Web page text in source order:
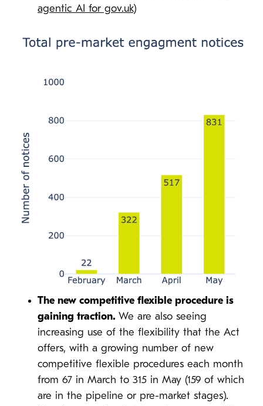
agentic AI for gov.uk)
The new competitive flexible procedure is
gaining traction. We are also seeing
increasing use of the flexibility that the Act
offers, with a growing number of new
competitive flexible procedures each month
from 67 in March to 315 in May (159 of which
are in the pipeline or pre-market stages).